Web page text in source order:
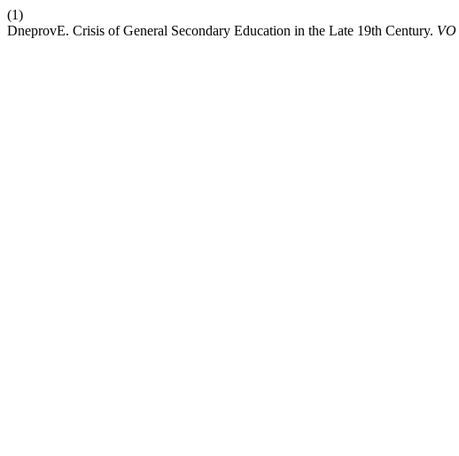
(1)
DneprovE. Crisis of General Secondary Education in the Late 19th Century. VO